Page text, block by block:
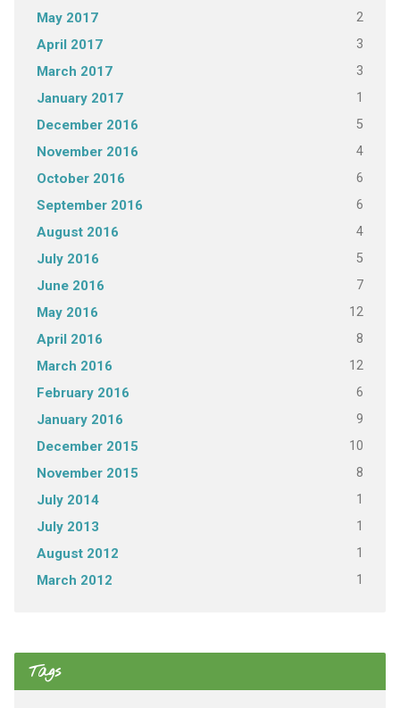
May 2017 2
April 2017 3
March 2017 3
January 2017 1
December 2016 5
November 2016 4
October 2016 6
September 2016 6
August 2016 4
July 2016 5
June 2016 7
May 2016 12
April 2016 8
March 2016 12
February 2016 6
January 2016 9
December 2015 10
November 2015 8
July 2014 1
July 2013 1
August 2012 1
March 2012 1
Tags